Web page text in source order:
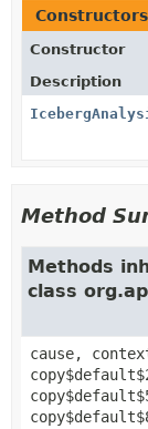
Constructors
Constructor
Description
Method
Methods
class
cause,